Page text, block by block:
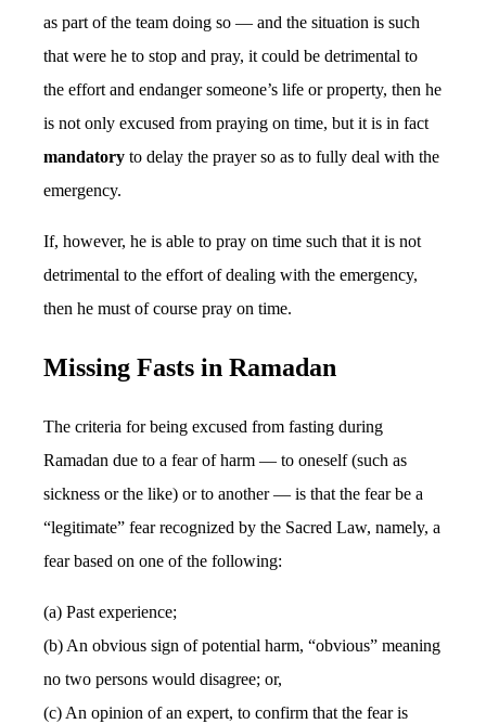
as part of the team doing so — and the situation is such
that were he to stop and pray, it could be detrimental to
the effort and endanger someone’s life or property, then he
is not only excused from praying on time, but it is in fact
mandatory to delay the prayer so as to fully deal with the
emergency.
If, however, he is able to pray on time such that it is not
detrimental to the effort of dealing with the emergency,
then he must of course pray on time.
Missing Fasts in Ramadan
The criteria for being excused from fasting during
Ramadan due to a fear of harm — to oneself (such as
sickness or the like) or to another — is that the fear be a
“legitimate” fear recognized by the Sacred Law, namely, a
fear based on one of the following:
(a) Past experience;
(b) An obvious sign of potential harm, “obvious” meaning
no two persons would disagree; or,
(c) An opinion of an expert, to confirm that the fear is